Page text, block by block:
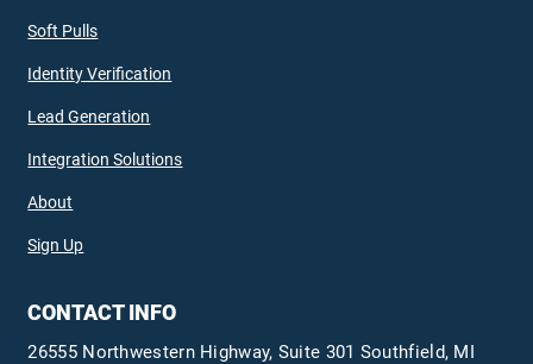
Soft Pulls
Identity Verification
Lead Generation
Integration Solutions
About
Sign Up
CONTACT INFO
26555 Northwestern Highway, Suite 301 Southfield, MI